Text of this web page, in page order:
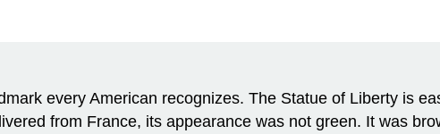
every American recognizes. The Statue of Liberty is
from France, its appearance was not green. It was